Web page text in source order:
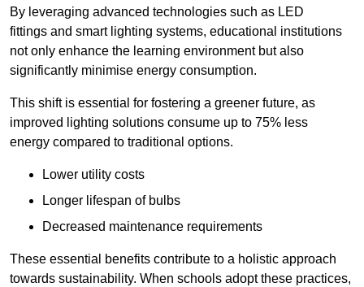
By leveraging advanced technologies such as LED
fittings and smart lighting systems, educational institutions
not only enhance the learning environment but also
significantly minimise energy consumption.
This shift is essential for fostering a greener future, as
improved lighting solutions consume up to 75% less
energy compared to traditional options.
Lower utility costs
Longer lifespan of bulbs
Decreased maintenance requirements
These essential benefits contribute to a holistic approach
towards sustainability. When schools adopt these practices,